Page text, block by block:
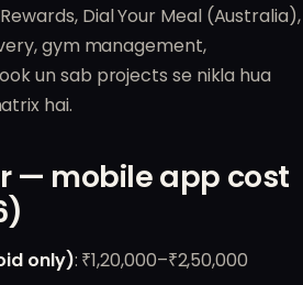
Dial Your Meal (Australia),
gym management,
un sab projects se nikla hua
hai.
— mobile app cost
only): ₹1,20,000–₹2,50,000